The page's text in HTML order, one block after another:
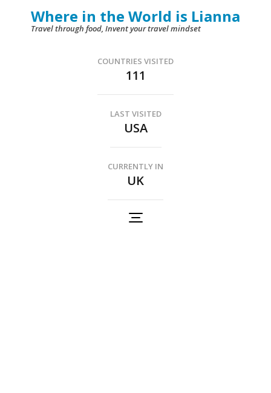
Where in the World is Lianna
Travel through food, Invent your travel mindset
COUNTRIES VISITED
111
LAST VISITED
USA
CURRENTLY IN
UK